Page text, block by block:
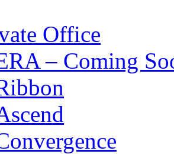
Office
– Coming